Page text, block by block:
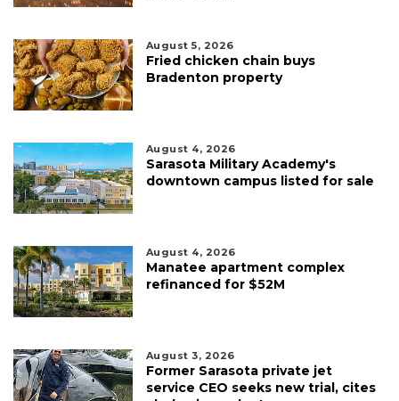
August 5, 2026
Fried chicken chain buys
Bradenton property
August 4, 2026
Sarasota Military Academy's
downtown campus listed for sale
August 4, 2026
Manatee apartment complex
refinanced for $52M
August 3, 2026
Former Sarasota private jet
service CEO seeks new trial, cites